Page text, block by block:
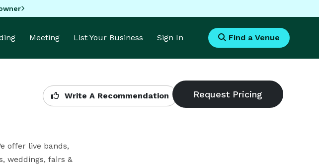
Meeting List Your Business Sign In Find a Venue
Write A Recommendation
offer live bands,
weddings, fairs &